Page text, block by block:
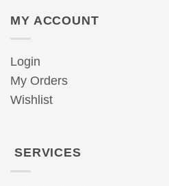
MY ACCOUNT
Login
My Orders
Wishlist
SERVICES